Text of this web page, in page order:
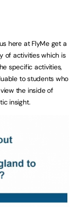
here at FlyMe get a
of activities which is
specific activities,
to students who
the inside of
insight.